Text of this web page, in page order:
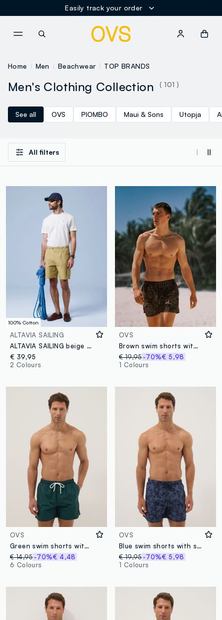
Easily track your order
Home Men Beachwear TOP BRANDS
Men's Clothing Collection ( 101 )
See all OVS PIOMBO Maui & Sons Utopja
All filters
100% Cotton
ALTAVIA SAILING
ALTAVIA SAILING beige pure cotton cargo shorts
€ 39,95
2 Colours
OVS
Brown swim shorts with all-over print
€ 19,95 -70%€ 5,98
1 Colours
OVS
Green swim shorts with elasticated waistband
€ 14,95-70%€ 4,48
6 Colours
OVS
Blue swim shorts with starfish print
€ 19,95 -70%€ 5,98
1 Colours